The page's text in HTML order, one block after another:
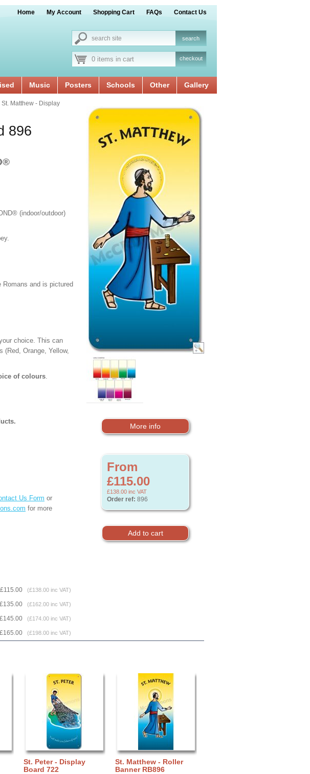
Home My Account Shopping Cart FAQs Contact Us
0 items in cart checkout
Music Posters Schools Other Gallery
More info
From
£115.00
£138.00 inc VAT
Order ref: 896
| St. Matthew - Display
896
(indoor/outdoor)
and is pictured
choice. This can
(Red, Orange, Yellow,
of colours.
Us Form or
for more
£115.00 (£138.00 inc VAT)
£135.00 (£162.00 inc VAT)
£145.00 (£174.00 inc VAT)
£165.00 (£198.00 inc VAT)
St. Peter - Display
Board 722
St. Matthew - Roller
Banner RB896